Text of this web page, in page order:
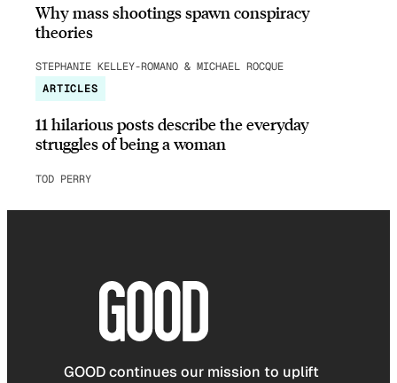
Why mass shootings spawn conspiracy
theories
STEPHANIE KELLEY-ROMANO & MICHAEL ROCQUE
ARTICLES
11 hilarious posts describe the everyday
struggles of being a woman
TOD PERRY
GOOD continues our mission to uplift